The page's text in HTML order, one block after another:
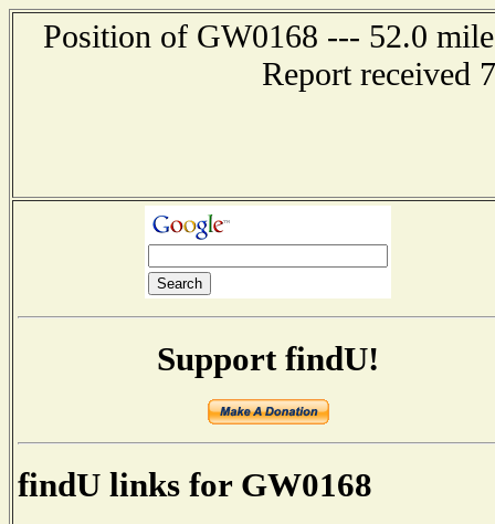
Position of GW0168 --- 52.0
Report received
Support findU!
findU links for GW0168